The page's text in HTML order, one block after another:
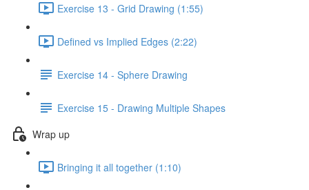
Exercise 13 - Grid Drawing (1:55)
Defined vs Implied Edges (2:22)
Exercise 14 - Sphere Drawing
Exercise 15 - Drawing Multiple Shapes
Wrap up
Bringing it all together (1:10)